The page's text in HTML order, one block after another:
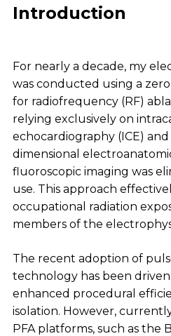
Introduction
For nearly a decade, my
was conducted using a
for radiofrequency (RF)
relying exclusively on
echocardiography (ICE)
dimensional
fluoroscopic imaging was
use. This approach
occupational radiation
members of the
The recent adoption of
technology has been
enhanced procedural
isolation. However,
PFA platforms, such as the